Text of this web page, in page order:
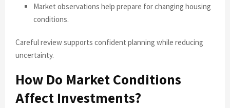
Market observations help prepare for changing housing
conditions.
Careful review supports confident planning while reducing
uncertainty.
How Do Market Conditions
Affect Investments?